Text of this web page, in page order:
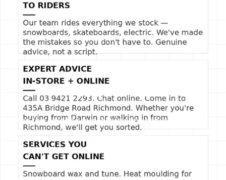
SLIDE TITLE
Use this text to share information about your brand
with your customers.
Describe a product, share announcements, or